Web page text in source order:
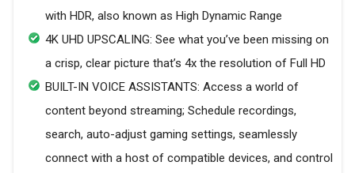
with HDR, also known as High Dynamic Range
4K UHD UPSCALING: See what you’ve been missing on
a crisp, clear picture that’s 4x the resolution of Full HD
BUILT-IN VOICE ASSISTANTS: Access a world of
content beyond streaming; Schedule recordings,
search, auto-adjust gaming settings, seamlessly
connect with a host of compatible devices, and control